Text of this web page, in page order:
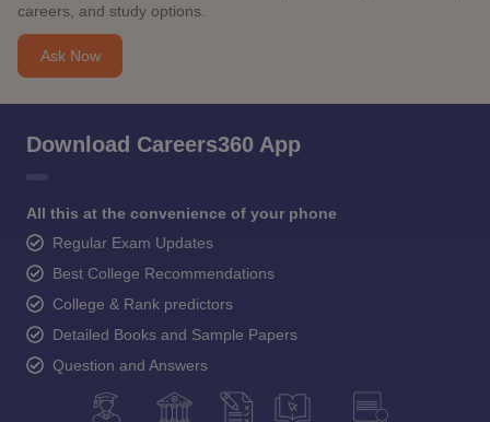
careers, and study options.
Ask Now
Download Careers360 App
All this at the convenience of your phone
Regular Exam Updates
Best College Recommendations
College & Rank predictors
Detailed Books and Sample Papers
Question and Answers